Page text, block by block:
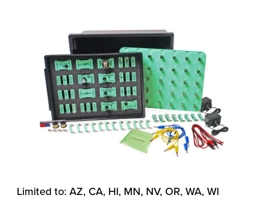
Limited to: AZ, CA, HI, MN, NV, OR, WA, WI